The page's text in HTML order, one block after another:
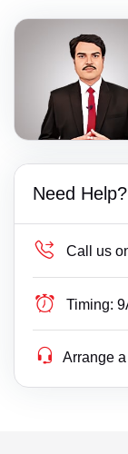
Need Help?
Call us
Timing:
Arrange